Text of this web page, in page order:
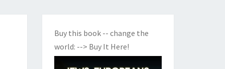
Buy this book -- change the
world: --> Buy It Here!